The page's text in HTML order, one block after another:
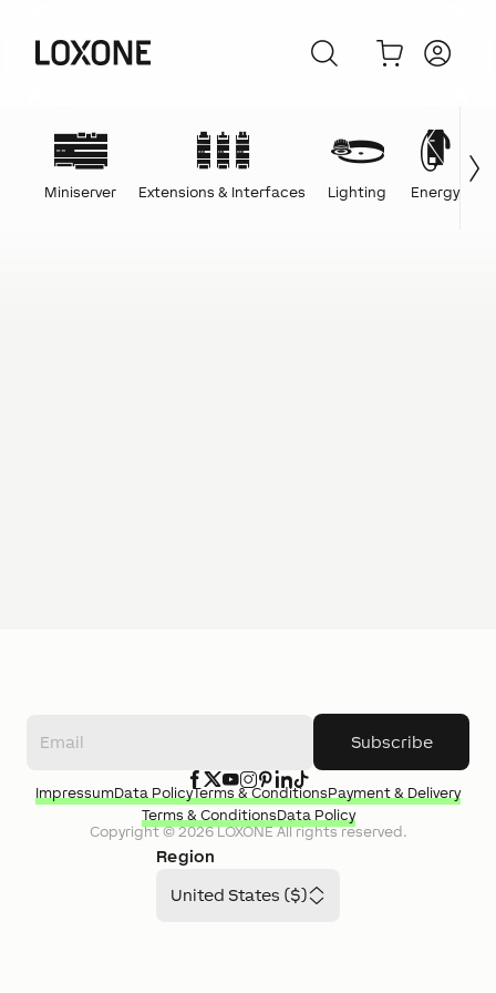
Miniserver Extensions & Interfaces Lighting Energy
Subscribe
Region
United States ($)
Copyright ©2026LOXONEAll rights reserved.
ImpressumData PolicyTerms & ConditionsPayment & Delivery
Terms & ConditionsData Policy